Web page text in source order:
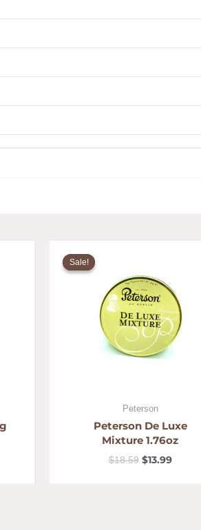
Sale!
Sale!
Peterson
Peterson De Luxe
Mixture 1.76oz
$18.59
$18.59.
$13.99